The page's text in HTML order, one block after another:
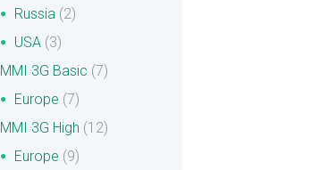
Russia (2)
USA (3)
MMI 3G Basic (7)
Europe (7)
MMI 3G High (12)
Europe (9)